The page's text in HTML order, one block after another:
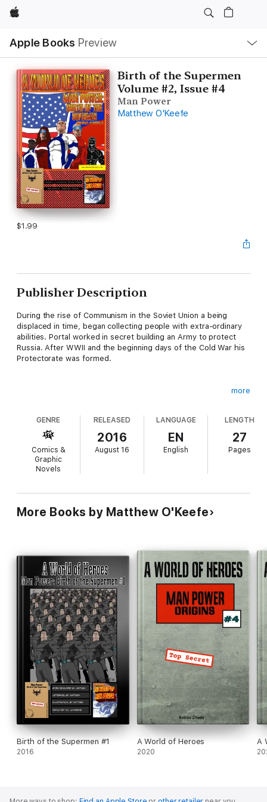
Apple
Apple Books Preview
Nav
Open
Menu
Birth of the Supermen
Volume #2, Issue #4
Man Power
Matthew O'Keefe
$1.99
Publisher Description
During the rise of Communism in the Soviet Union a being
displaced in time, began collecting people with extra-ordinary
abilities. Portal worked in secret building an Army to protect
Russia. After WWII and the beginning days of the Cold War his
Protectorate was formed.
the depths of the Siberian Arctic he gathered the first
Superhumans of the modern age and trained them to defend
Mother Russia.
more
GENRE
Comics &
Graphic
Novels
RELEASED
2016
August 16
LANGUAGE
EN
English
LENGTH
27
Pages
More Books by Matthew O'Keefe
Birth of the Supermen #1
2016
A World of Heroes
2020
A